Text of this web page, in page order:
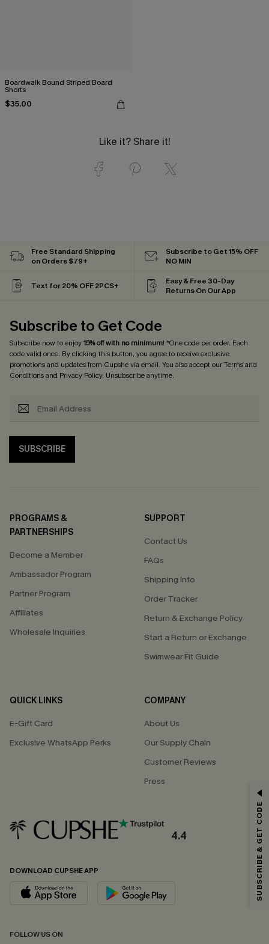
Boardwalk Bound Striped Board
Shorts
$35.00
Like it? Share it!
Free Standard Shipping
on Orders $79+
Subscribe to Get 15% OFF
NO MIN
Text for 20% OFF 2PCS+
Easy & Free 30-Day
Returns On Our App
Subscribe to Get Code
Subscribe now to enjoy15% off with no minimum! *One code per order. Each
code valid once. By clicking this button, you agree to receive exclusive
promotions and updates from Cupshe via email. You also accept ourTerms and
Conditionsand Privacy Policy. Unsubscribe anytime.
SUBSCRIBE
PROGRAMS &
PARTNERSHIPS
Become a Member
Ambassador Program
Partner Program
Affiliates
Wholesale Inquiries
SUPPORT
Contact Us
FAQs
Shipping Info
Order Tracker
Return & Exchange Policy
Start a Return or Exchange
Swimwear Fit Guide
QUICK LINKS
E-Gift Card
Exclusive WhatsApp Perks
COMPANY
About Us
Our Supply Chain
Customer Reviews
Press
4.4
DOWNLOAD CUPSHE APP
FOLLOW US ON
Email Subscribers Get 15% Off No Min.
*One code per order. Each code valid once.
By clicking this button, you agree to receive exclusive promotions and
updates from Cupshe via email. You also accept our
andPrivacy Policy. Unsubscribe anytime.
SUBSCRIBE & GET CODE